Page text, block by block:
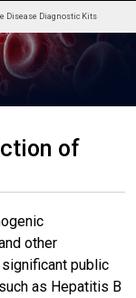
Disease Diagnostic Kits
of
other
public
as Hepatitis B